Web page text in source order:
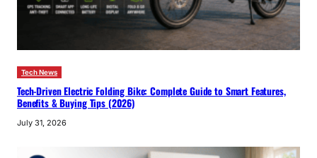
Tech News
Tech-Driven Electric Folding Bike: Complete Guide to Smart Features,
Benefits & Buying Tips (2026)
July 31, 2026